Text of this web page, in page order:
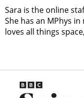
Sara is the online
She has an MPhys
loves all things